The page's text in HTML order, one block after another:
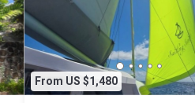
From US $1,480